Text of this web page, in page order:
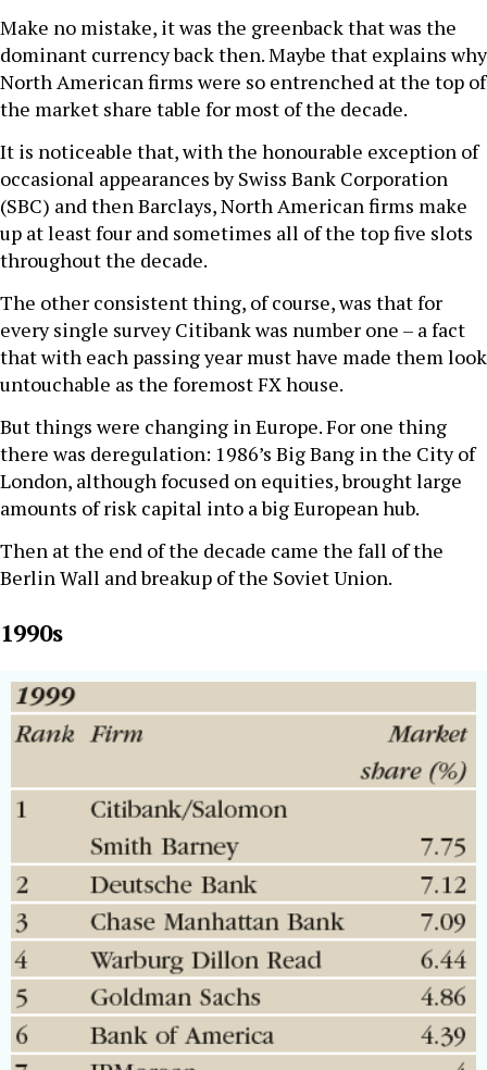
Make no mistake, it was the greenback that was the
dominant currency back then. Maybe that explains why
North American firms were so entrenched at the top of
the market share table for most of the decade.
It is noticeable that, with the honourable exception of
occasional appearances by Swiss Bank Corporation
(SBC) and then Barclays, North American firms make
up at least four and sometimes all of the top five slots
throughout the decade.
The other consistent thing, of course, was that for
every single survey Citibank was number one – a fact
that with each passing year must have made them look
untouchable as the foremost FX house.
But things were changing in Europe. For one thing
there was deregulation: 1986’s Big Bang in the City of
London, although focused on equities, brought large
amounts of risk capital into a big European hub.
Then at the end of the decade came the fall of the
Berlin Wall and breakup of the Soviet Union.
1990s